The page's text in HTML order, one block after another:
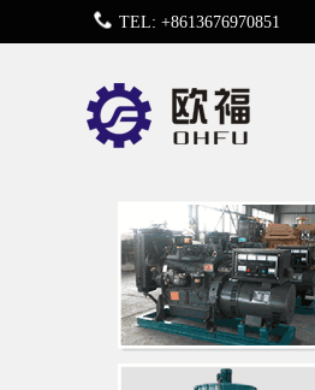
TEL: +8613676970851